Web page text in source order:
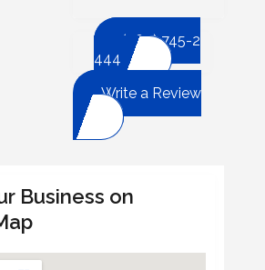
(760) 745-2
444
Write a Review
Business on